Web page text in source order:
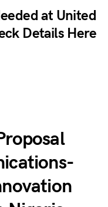
at United
Details Here